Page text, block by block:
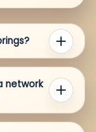
network